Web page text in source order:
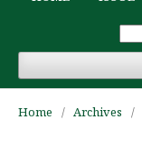
Home / Archives /